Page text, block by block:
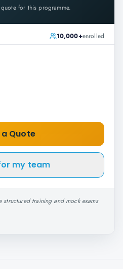
for this programme.
10,000+enrolled
Quote
my team
structured training and mock exams